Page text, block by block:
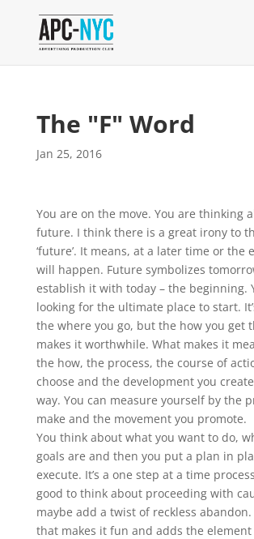
The "F" Word
Jan 25, 2016
You are on the move. You are thinking
future. I think there is a great irony to
‘future’. It means, at a later time or the
will happen. Future symbolizes
establish it with today – the beginning.
looking for the ultimate place to start.
the where you go, but the how you get
makes it worthwhile. What makes it
the how, the process, the course of
choose and the development you
way. You can measure yourself by the
make and the movement you promote.
You think about what you want to do,
goals are and then you put a plan in
execute. It’s a one step at a time
good to think about proceeding with
maybe add a twist of reckless abandon.
that makes it fun and adds the element